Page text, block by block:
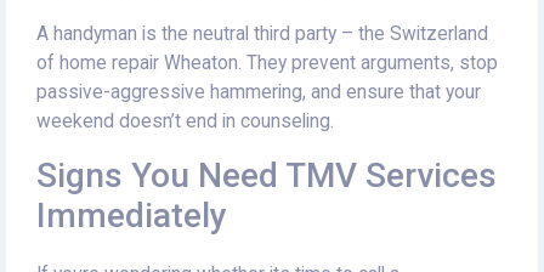
A handyman is the neutral third party – the Switzerland
of home repair Wheaton. They prevent arguments, stop
passive-aggressive hammering, and ensure that your
weekend doesn’t end in counseling.
Signs You Need TMV Services
Immediately